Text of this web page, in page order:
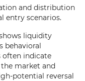
and distribution
entry scenarios.
liquidity
behavioral
often indicate
market and
potential reversal